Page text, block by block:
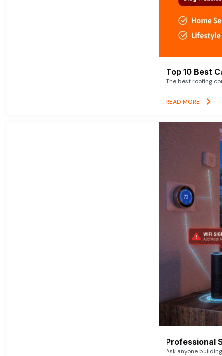
Top 10 Best
The best roofing
READ MORE
Professional
Ask anyone